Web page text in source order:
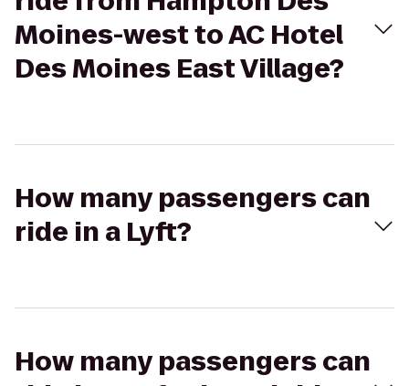
Moines-west to AC Hotel
Des Moines East Village?
How many passengers can
ride in a Lyft?
How many passengers can